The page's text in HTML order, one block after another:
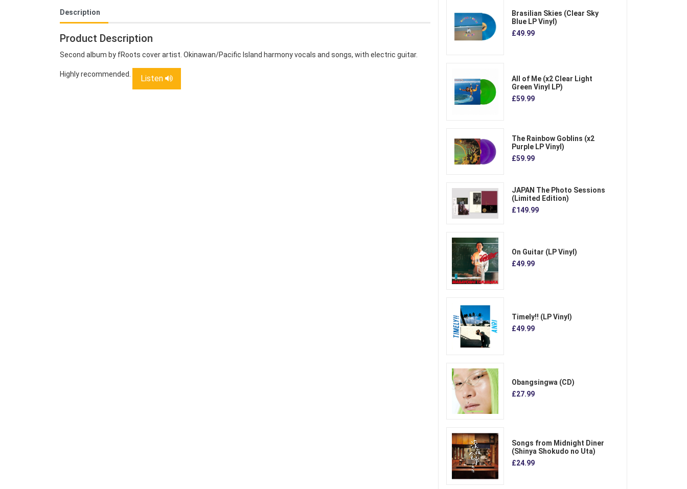
Description
Product Description
Second album by fRoots cover artist. Okinawan/Pacific Island harmony vocals and songs, with electric guitar.
Highly recommended. Listen
Brasilian Skies (Clear Sky
Blue LP Vinyl)
£49.99
All of Me (x2 Clear Light
Green Vinyl LP)
£59.99
The Rainbow Goblins (x2
Purple LP Vinyl)
£59.99
JAPAN The Photo Sessions
(Limited Edition)
£149.99
On Guitar (LP Vinyl)
£49.99
Timely!! (LP Vinyl)
£49.99
Obangsingwa (CD)
£27.99
Songs from Midnight Diner
(Shinya Shokudo no Uta)
£24.99